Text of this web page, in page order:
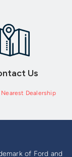
Us
Nearest Dealership
of Ford and